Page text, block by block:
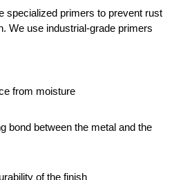
specialized primers to prevent rust
We use industrial-grade primers
from moisture
bond between the metal and the
of the finish